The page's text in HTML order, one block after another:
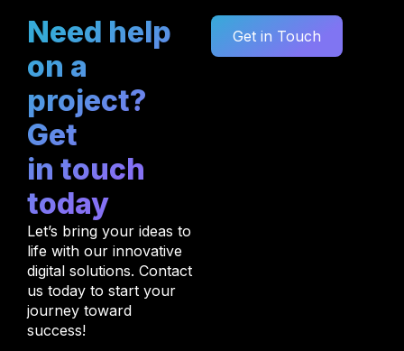
Need help
on a
project?
Get
in touch
today
Let’s bring your ideas to
life with our innovative
digital solutions. Contact
us today to start your
journey toward
success!
Get in Touch